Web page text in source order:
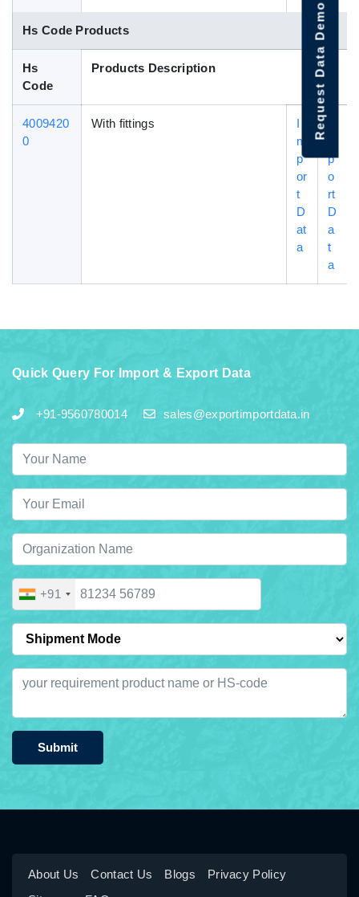
Hs Code Products
Hs
Code
Products Description
4009420
0
With fittings
I
m
p
or
t
D
at
a
p
o
rt
D
a
t
a
Quick Query For Import & Export Data
+91-9560780014 sales@exportimportdata.in
+91
Submit
About Us Contact Us Blogs
Privacy Policy
Request Data Demo